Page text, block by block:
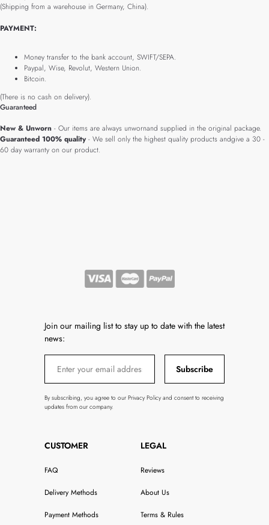
(Shipping from a warehouse in Germany, China).
PAYMENT:
Money transfer to the bank account, SWIFT/SEPA.
Paypal, Wise, Revolut, Western Union.
Bitcoin.
(There is no cash on delivery).
Guaranteed
New & Unworn - Our items are always unwornand supplied in the original package.
Guaranteed 100% quality- We sell only the highest quality products andgive a 30 -
60 day warranty on our product.
Join our mailing list to stay up to date with the latest
news:
Subscribe
By subscribing, you agree to our Privacy Policy and consent to receiving
updates from our company.
CUSTOMER
FAQ
Delivery Methods
Payment Methods
LEGAL
Reviews
About Us
Terms & Rules